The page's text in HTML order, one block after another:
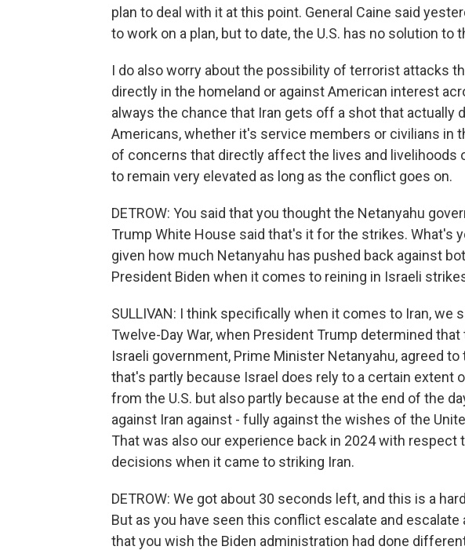
plan to deal with it at this point. General Caine said
to work on a plan, but to date, the U.S. has no solution to
I do also worry about the possibility of terrorist attacks
directly in the homeland or against American interest
always the chance that Iran gets off a shot that actually
Americans, whether it's service members or civilians in
of concerns that directly affect the lives and livelihoods
to remain very elevated as long as the conflict goes on.
DETROW: You said that you thought the Netanyahu
Trump White House said that's it for the strikes. What's
given how much Netanyahu has pushed back against
President Biden when it comes to reining in Israeli
SULLIVAN: I think specifically when it comes to Iran, we
Twelve-Day War, when President Trump determined
Israeli government, Prime Minister Netanyahu, agreed to
that's partly because Israel does rely to a certain extent
from the U.S. but also partly because at the end of the
against Iran against - fully against the wishes of the
That was also our experience back in 2024 with respect
decisions when it came to striking Iran.
DETROW: We got about 30 seconds left, and this is a
But as you have seen this conflict escalate and escalate
that you wish the Biden administration had done